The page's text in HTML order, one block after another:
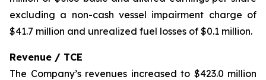
excluding a non-cash vessel impairment charge of
$41.7 million and unrealized fuel losses of $0.1 million.
Revenue / TCE
The Company’s revenues increased to $423.0 million